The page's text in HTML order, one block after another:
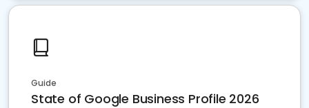
Guide
State of Google Business Profile 2026